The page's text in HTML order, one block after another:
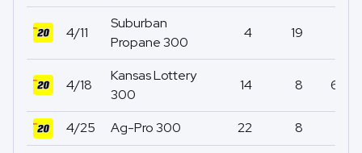
4/11
Suburban
Propane 300
4 19
4/18
Kansas Lottery
300
14 8 67
4/25 Ag-Pro 300 22 8